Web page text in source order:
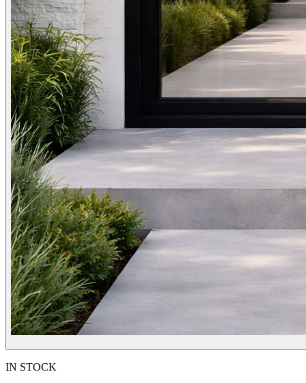
IN STOCK